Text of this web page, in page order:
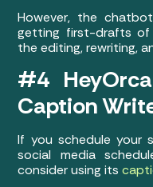
However, the
getting first-drafts
the editing, rewriting,
#4
Caption
If you schedule your
social media
consider using its